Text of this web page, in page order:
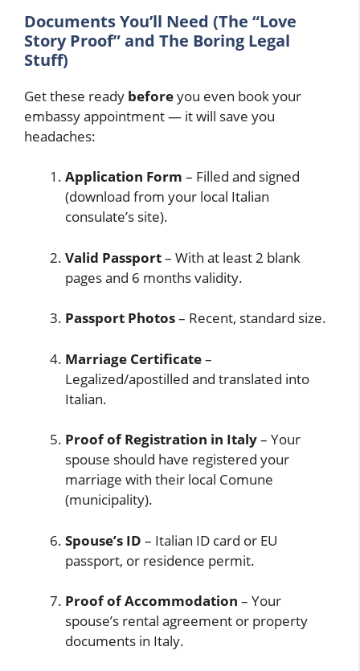
Documents You’ll Need (The “Love
Story Proof” and The Boring Legal
Stuff)
Get these ready beforeyou even book your
embassy appointment — it will save you
headaches:
Application Form – Filled and signed
(download from your local Italian
consulate’s site).
Valid Passport– With at least 2 blank
pages and 6 months validity.
Passport Photos– Recent, standard size.
Marriage Certificate–
Legalized/apostilled and translated into
Italian.
Proof of Registration in Italy– Your
spouse should have registered your
marriage with their local Comune
(municipality).
Spouse’s ID – Italian ID card or EU
passport, or residence permit.
Proof of Accommodation – Your
spouse’s rental agreement or property
documents in Italy.